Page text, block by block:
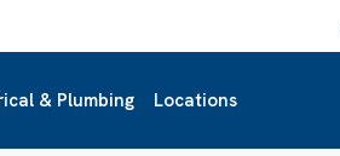
& Plumbing Locations